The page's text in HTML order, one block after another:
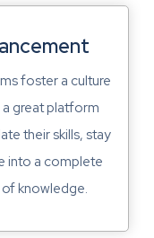
foster a culture
great platform
their skills, stay
into a complete
knowledge.